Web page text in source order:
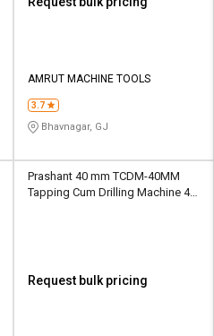
AMRUT MACHINE TOOLS
3.7
Bhavnagar, GJ
Prashant 40 mm TCDM-40MM
Tapping Cum Drilling Machine 40
Request bulk pricing